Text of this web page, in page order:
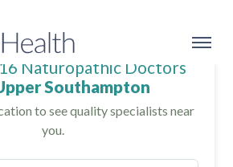
Naturopathic Doctors
Southampton
to see quality specialists near
you.